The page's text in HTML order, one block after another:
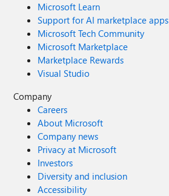
Microsoft Learn
Support for AI marketplace apps
Microsoft Tech Community
Microsoft Marketplace
Marketplace Rewards
Visual Studio
Company
Careers
About Microsoft
Company news
Privacy at Microsoft
Investors
Diversity and inclusion
Accessibility